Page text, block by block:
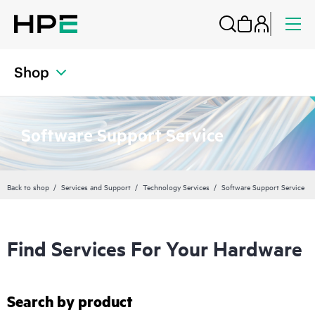
Shop
Software Support Service
Back to shop Services and Support Technology Services Software Support Service
Find Services For Your Hardware
Search by product